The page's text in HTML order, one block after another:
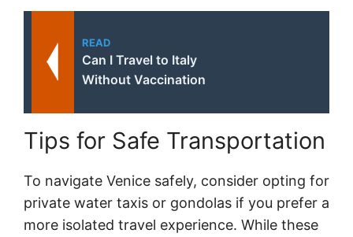
READ
Can I Travel to Italy
Without Vaccination
Tips for Safe Transportation
To navigate Venice safely, consider opting for
private water taxis or gondolas if you prefer a
more isolated travel experience. While these